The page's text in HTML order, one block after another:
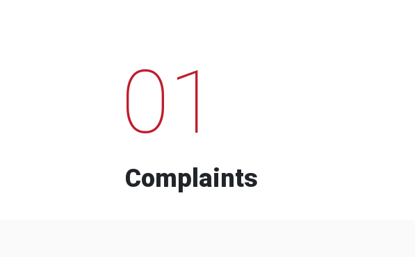
01
Complaints